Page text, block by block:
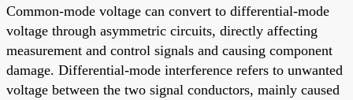
Common-mode voltage can convert to differential-mode
voltage through asymmetric circuits, directly affecting
measurement and control signals and causing component
damage. Differential-mode interference refers to unwanted
voltage between the two signal conductors, mainly caused